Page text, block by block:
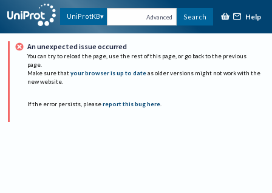
UniProtKB Advanced Search Help
An unexpected issue occurred
You can try to reload the page, use the rest of this page, or go back to the previous
page.
Make sure that your browser is up to date as older versions might not work with the
new website.
If the error persists, please report this bug here.